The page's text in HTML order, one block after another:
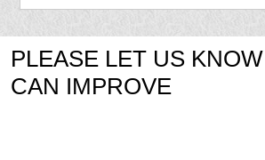
ABOUT US
PLEASE LET US
CAN IMPROVE